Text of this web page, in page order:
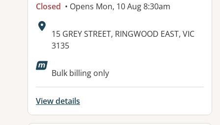
Closed • Opens Mon, 10 Aug 8:30am
Address:
15 GREY STREET, RINGWOOD EAST, VIC
3135
Bulk billing only
View details